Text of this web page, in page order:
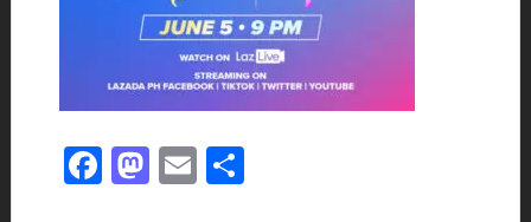
Facebook
Mastodon
EmailShare